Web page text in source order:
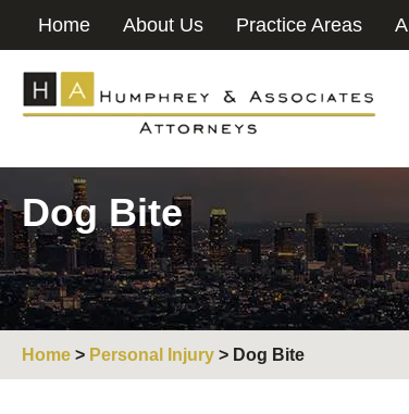
Home About Us Practice Areas
Dog Bite
Home > Personal Injury > Dog Bite